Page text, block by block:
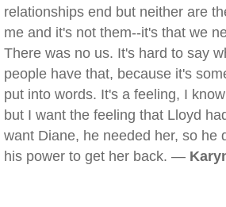
relationships end but neither are
me and it's not them--it's that we
There was no us. It's hard to say
people have that, because it's
put into words. It's a feeling, I
but I want the feeling that Lloyd
want Diane, he needed her, so he
his power to get her back. —